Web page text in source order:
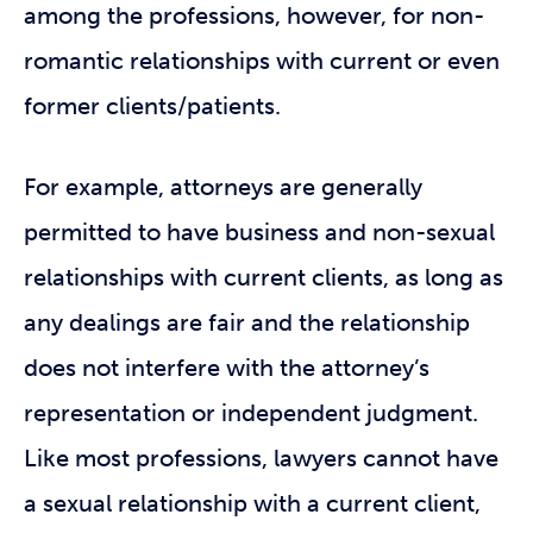
among the professions, however, for non-
romantic relationships with current or even
former clients/patients.
For example, attorneys are generally
permitted to have business and non-sexual
relationships with current clients, as long as
any dealings are fair and the relationship
does not interfere with the attorney’s
representation or independent judgment.
Like most professions, lawyers cannot have
a sexual relationship with a current client,